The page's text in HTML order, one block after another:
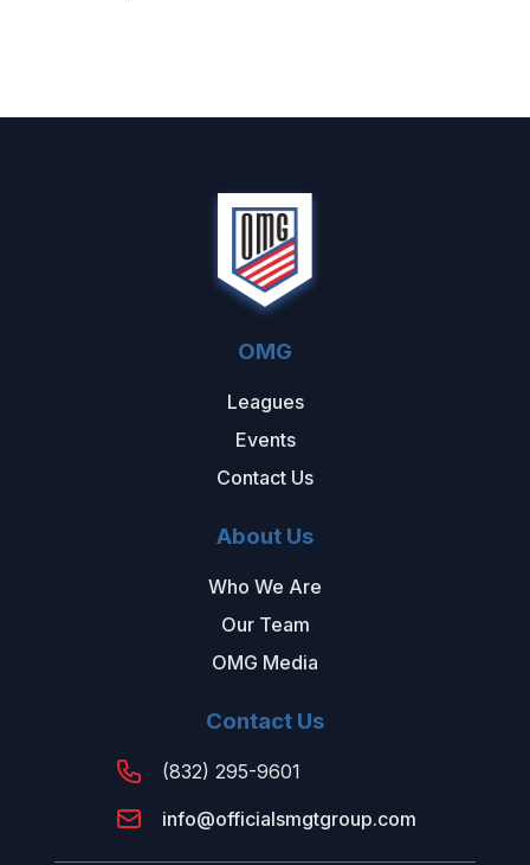
OMG
Leagues
Events
Contact Us
About Us
Who We Are
Our Team
OMG Media
Contact Us
(832) 295-9601
info@officialsmgtgroup.com